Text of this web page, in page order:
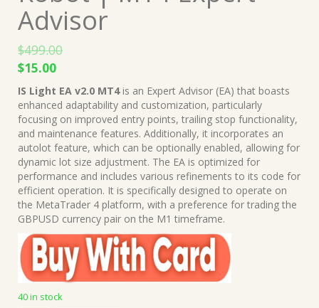
Advisor
$499.00
Original
price
was:
$499.00.
$15.00Current
price
is:
$15.00.
IS Light EA v2.0 MT4 is an Expert Advisor (EA) that boasts
enhanced adaptability and customization, particularly
focusing on improved entry points, trailing stop functionality,
and maintenance features. Additionally, it incorporates an
autolot feature, which can be optionally enabled, allowing for
dynamic lot size adjustment. The EA is optimized for
performance and includes various refinements to its code for
efficient operation. It is specifically designed to operate on
the MetaTrader 4 platform, with a preference for trading the
GBPUSD currency pair on the M1 timeframe.
40 in stock